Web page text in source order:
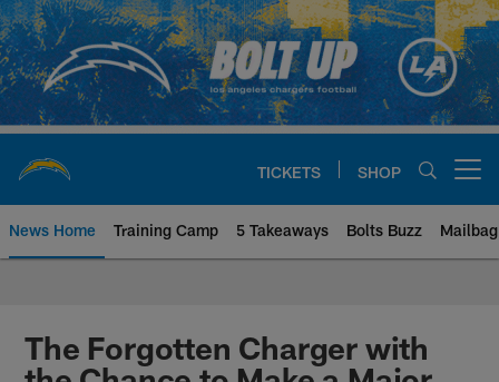
Skip
to
main
content
TICKETS SHOP
News Home Training Camp 5 Takeaways Bolts Buzz Mailbag
Chargers Official Site | Los
The Forgotten Charger with